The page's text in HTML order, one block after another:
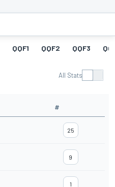
QQF1 QQF2 QQF3
All Stats
#
25
9
1